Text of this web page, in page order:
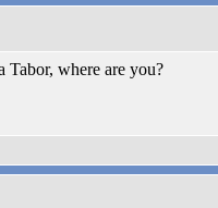
where are you?